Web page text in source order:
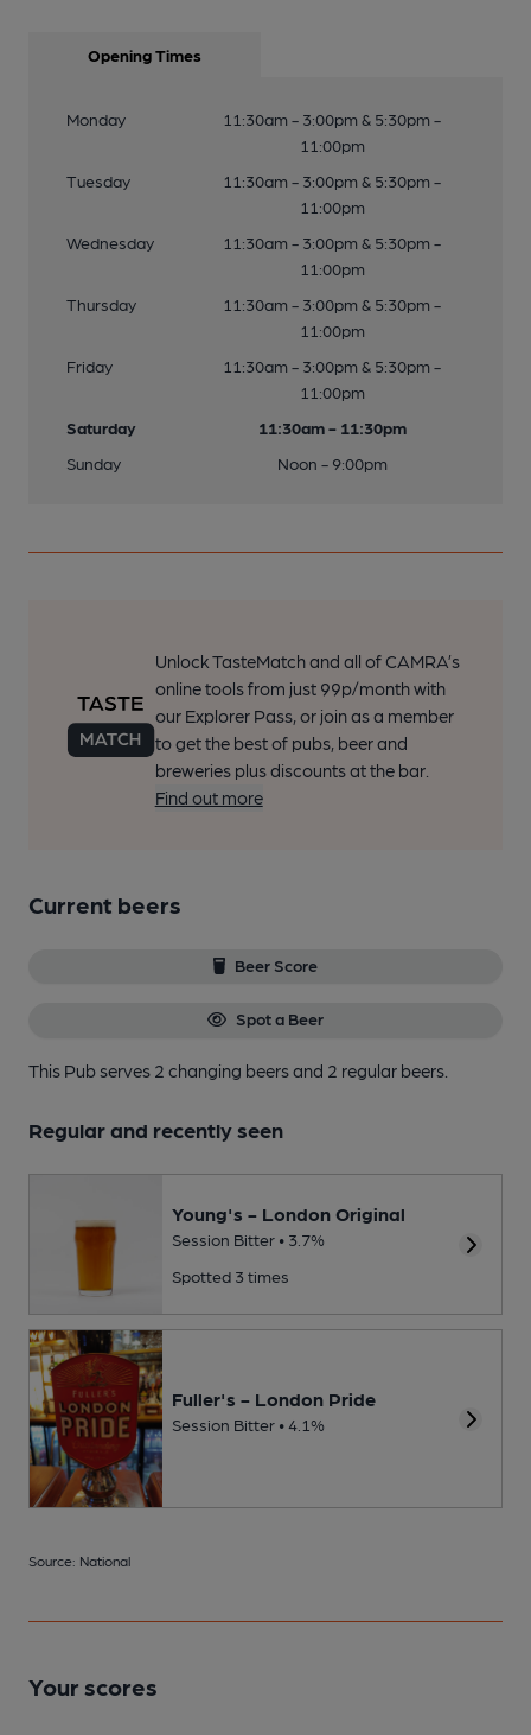
Opening Times
Monday
11:30am - 3:00pm & 5:30pm -
11:00pm
Tuesday
11:30am - 3:00pm & 5:30pm -
11:00pm
Wednesday
11:30am - 3:00pm & 5:30pm -
11:00pm
Thursday
11:30am - 3:00pm & 5:30pm -
11:00pm
Friday
11:30am - 3:00pm & 5:30pm -
11:00pm
Saturday
11:30am - 11:30pm
Sunday
Noon - 9:00pm
Unlock TasteMatch and all of CAMRA’s
online tools from just 99p/month with
our Explorer Pass, or join as a member
to get the best of pubs, beer and
breweries plus discounts at the bar.
Find out more
Current beers
Beer Score
Spot a Beer
This Pub serves 2 changing beersand 2 regular beers.
Regular and recently seen
Young's - London Original
Session Bitter • 3.7%
Spotted 3 times
Fuller's - London Pride
Session Bitter • 4.1%
Source: National
Your scores